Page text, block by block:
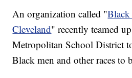
An organization called "Black
Cleveland" recently teamed
Metropolitan School District
Black men and other races to